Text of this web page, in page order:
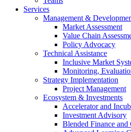
Services
Management &
Market Assessment
Value Chain
Policy Advocacy
Technical Assistance
Inclusive Market
Monitoring,
Strategy Implementation
Project Management
Ecosystem & Investments
Accelerator and
Investment Advisory
Blended Finance